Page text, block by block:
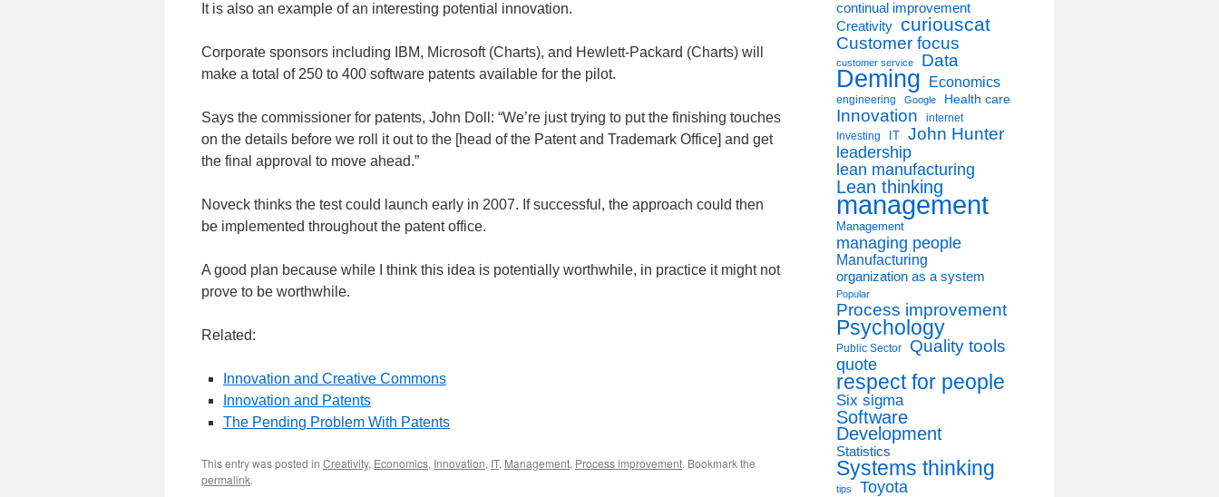
It is also an example of an interesting potential innovation.
Corporate sponsors including IBM, Microsoft (Charts), and Hewlett-Packard (Charts) will
make a total of 250 to 400 software patents available for the pilot.
Says the commissioner for patents, John Doll: “We’re just trying to put the finishing touches
on the details before we roll it out to the [head of the Patent and Trademark Office] and get
the final approval to move ahead.”
Noveck thinks the test could launch early in 2007. If successful, the approach could then
be implemented throughout the patent office.
A good plan because while I think this idea is potentially worthwhile, in practice it might not
prove to be worthwhile.
Related:
Innovation and Creative Commons
Innovation and Patents
The Pending Problem With Patents
This entry was posted in Creativity, Economics, Innovation, IT, Management, Process improvement. Bookmark the
permalink.
continual improvement
Creativity curiouscat
Customer focus
customer service Data
Deming Economics
engineering Google Health care
Innovation internet
Investing IT John Hunter
leadership
lean manufacturing
Lean thinking
management
Management
managing people
Manufacturing
organization as a system
Popular
Process improvement
Psychology
Public Sector
Quality tools
quote
respect for people
Six sigma
Software
Development
Statistics
Systems thinking
tips Toyota